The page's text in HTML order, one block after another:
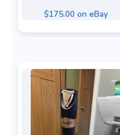
$175.00 on eBay